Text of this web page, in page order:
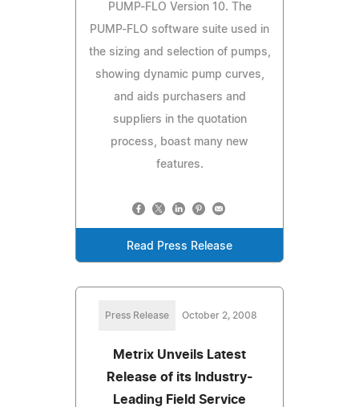
PUMP-FLO Version 10. The
PUMP-FLO software suite used in
the sizing and selection of pumps,
showing dynamic pump curves,
and aids purchasers and
suppliers in the quotation
process, boast many new
features.
Read Press Release
Press Release October 2, 2008
Metrix Unveils Latest
Release of its Industry-
Leading Field Service